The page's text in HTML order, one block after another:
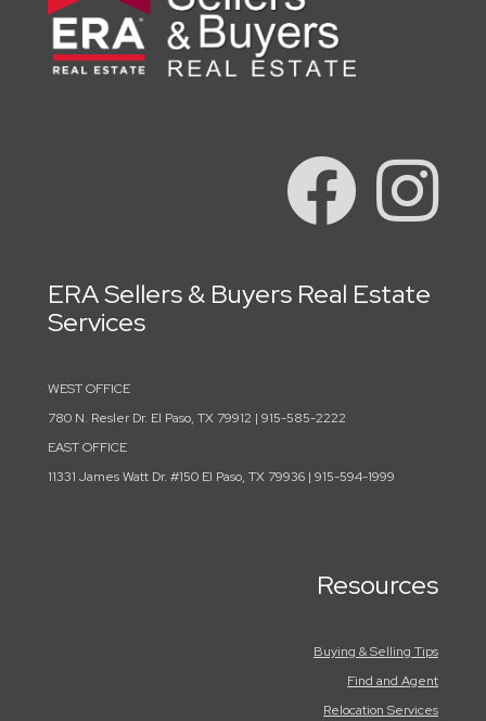
ERA Sellers & Buyers Real Estate
Services
WEST OFFICE
780 N. Resler Dr. El Paso, TX 79912 | 915-585-2222
EAST OFFICE
11331 James Watt Dr. #150 El Paso, TX 79936 | 915-594-1999
Resources
Buying & Selling Tips
Find and Agent
Relocation Services